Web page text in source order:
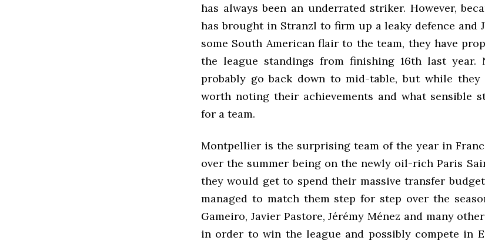
has always been an underrated striker. However,
has brought in Stranzl to firm up a leaky defence and
some South American flair to the team, they have
the league standings from finishing 16th last year.
probably go back down to mid-table, but while
worth noting their achievements and what sensible
for a team.
Montpellier is the surprising team of the year in
over the summer being on the newly oil-rich Paris
they would get to spend their massive transfer
managed to match them step for step over the
Gameiro, Javier Pastore, Jérémy Ménez and many
in order to win the league and possibly compete in